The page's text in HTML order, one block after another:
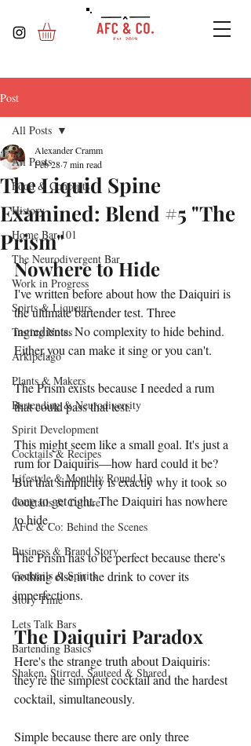
Post
All Posts
Food & Concepts
History
Home Bar 101
The Neurodivergent Bar
Work in Progress
Spirts & Liqueurs
Tasting Notes
Arkipelago
Plants & Makers
Bartending & Neurodiversity
Spirit Development
Cocktails & Recipes
Lifestyle & Monthly Round Up
Cocktails & Culture
AFC & Co: Behind the Scenes
Business & Brand Story
Cocktails & Spirits
Story Time
Lets Talk Bars
Bartending Basics
Shaken, Stirred, Sauteed & Shared
All Posts
The Liquid Spine
Examined: Blend #5 "The
Prism"
Alexander Cramm
Feb 287 min read
Nowhere to Hide
I've written before about how the Daiquiri is
the ultimate bartender test. Three
ingredients. No complexity to hide behind.
Either you can make it sing or you can't.
The Prism exists because I needed a rum
that could pass that test.
This might seem like a small goal. It's just a
rum for Daiquiris—how hard could it be?
But that simplicity is exactly why it took so
long to get right. The Daiquiri has nowhere
to hide.
The Prism has to be perfect because there's
nothing else in the drink to cover its
imperfections.
The Daiquiri Paradox
Here's the strange truth about Daiquiris:
they're the simplest cocktail and the hardest
cocktail, simultaneously.
Simple because there are only three